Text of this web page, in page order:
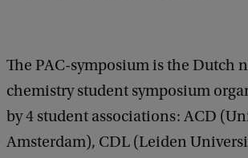
The PAC-symposium is the Dutch
chemistry student symposium
by 4 student associations: ACD
Amsterdam), CDL (Leiden